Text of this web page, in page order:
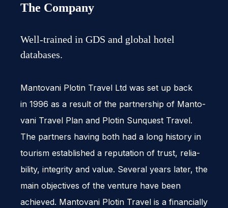
The Company
Well-trained in GDS and global hotel
databases.
Man­to­vani Plotin Travel Ltd was set up back
in 1996 as a result of the part­ner­ship of Man­to­
vani Travel Plan and Plotin Sun­quest Travel.
The part­ners hav­ing both had a long his­tory in
tourism estab­lished a rep­u­ta­tion of trust, reli­a­
bil­ity, integrity and value. Sev­eral years later, the
main objec­tives of the ven­ture have been
achieved. Man­to­vani Plotin Travel is a finan­cially